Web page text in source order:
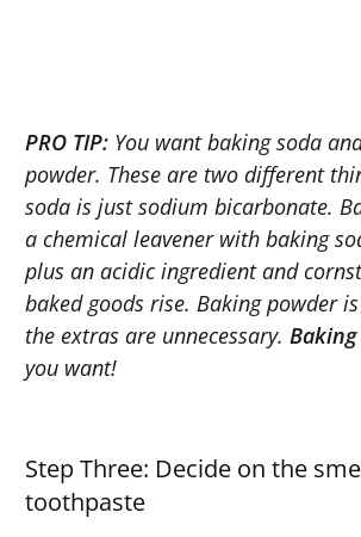
PRO TIP: You want baking soda
powder. These are two different
soda is just sodium bicarbonate.
a chemical leavener with baking
plus an acidic ingredient and
baked goods rise. Baking powder
the extras are unnecessary.
you want!
Step Three: Decide on the
toothpaste